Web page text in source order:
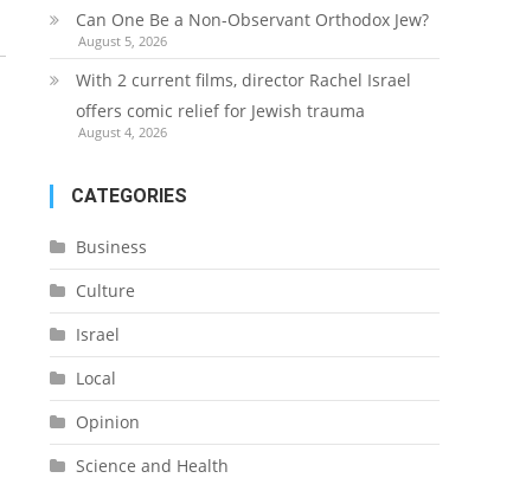
Can One Be a Non-Observant Orthodox Jew?
August 5, 2026
With 2 current films, director Rachel Israel
offers comic relief for Jewish trauma
August 4, 2026
CATEGORIES
Business
Culture
Israel
Local
Opinion
Science and Health